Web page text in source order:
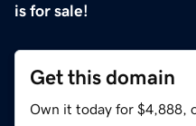
is for sale!
Get this domain
Own it today for $4,888,